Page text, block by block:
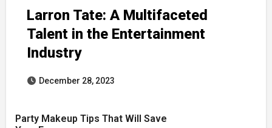
Larron Tate: A Multifaceted
Talent in the Entertainment
Industry
December 28, 2023
Party Makeup Tips That Will Save